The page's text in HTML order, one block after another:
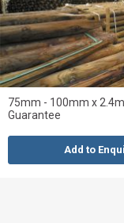
75mm - 100mm x
Guarantee
Add to